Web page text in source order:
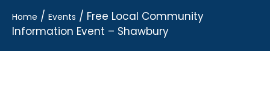
Home / Events / Free Local Community
Information Event – Shawbury